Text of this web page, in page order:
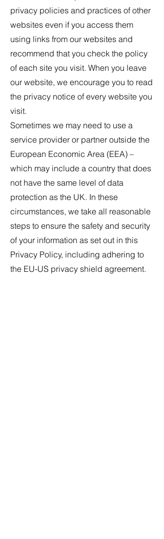
privacy policies and practices of other
websites even if you access them
using links from our websites and
recommend that you check the policy
of each site you visit. When you leave
our website, we encourage you to read
the privacy notice of every website you
visit.
Sometimes we may need to use a
service provider or partner outside the
European Economic Area (EEA) –
which may include a country that does
not have the same level of data
protection as the UK. In these
circumstances, we take all reasonable
steps to ensure the safety and security
of your information as set out in this
Privacy Policy, including adhering to
the EU-US privacy shield agreement.